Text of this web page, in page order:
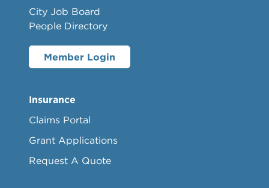
City Job Board
People Directory
Member Login
Insurance
Claims Portal
Grant Applications
Request A Quote